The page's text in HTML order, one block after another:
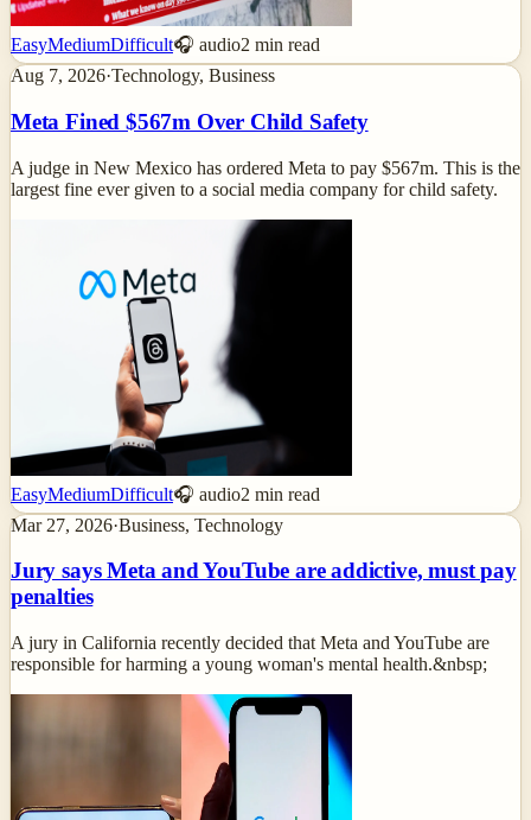
EasyMediumDifficult🎧 audio2 min read
Aug 7, 2026·Technology, Business
Meta Fined $567m Over Child Safety
A judge in New Mexico has ordered Meta to pay $567m. This is the
largest fine ever given to a social media company for child safety.
EasyMediumDifficult🎧 audio2 min read
Mar 27, 2026·Business, Technology
Jury says Meta and YouTube are addictive, must pay
penalties
A jury in California recently decided that Meta and YouTube are
responsible for harming a young woman's mental health.&nbsp;